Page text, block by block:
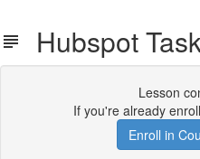
Hubspot
Lesson
If you're already
Enroll in